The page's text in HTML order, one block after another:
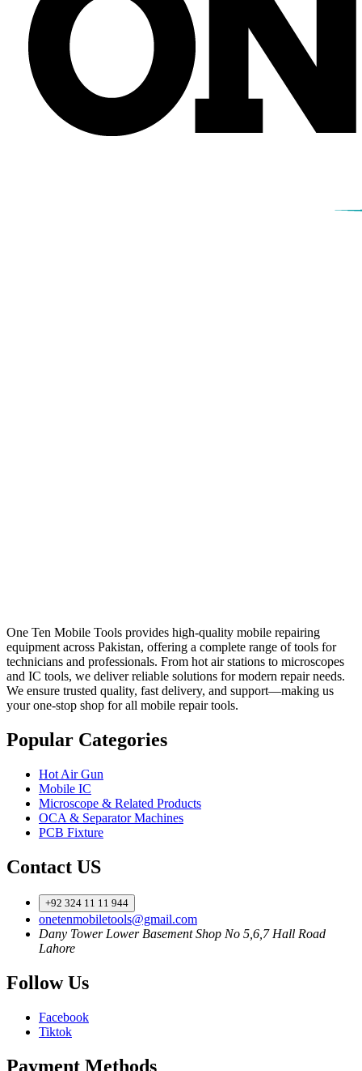
One Ten Mobile Tools provides high-quality mobile repairing
equipment across Pakistan, offering a complete range of tools for
technicians and professionals. From hot air stations to microscopes
and IC tools, we deliver reliable solutions for modern repair needs.
We ensure trusted quality, fast delivery, and support—making us
your one-stop shop for all mobile repair tools.
Popular Categories
Hot Air Gun
Mobile IC
Microscope & Related Products
OCA & Separator Machines
PCB Fixture
Contact US
+92 324 11 11 944
onetenmobiletools@gmail.com
Dany Tower Lower Basement Shop No 5,6,7 Hall Road
Lahore
Follow Us
Facebook
Tiktok
Payment Methods